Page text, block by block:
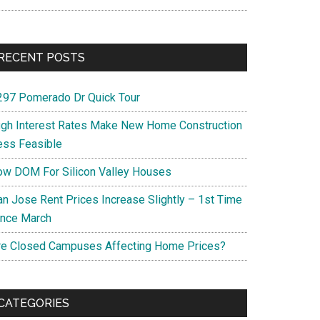
POSTS
Pomerado Dr Quick Tour
Interest Rates Make New Home Construction
Feasible
DOM For Silicon Valley Houses
Jose Rent Prices Increase Slightly – 1st Time
March
Closed Campuses Affecting Home Prices?